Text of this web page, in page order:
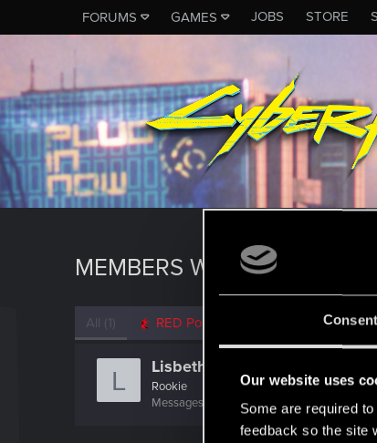
Consent
Our website uses
Some are required
feedback so the site
FORUMS GAMES JOBS STORE
MEMBERS WHO REACTED
All (1) RED Point
L Lisbeth_Salander
Rookie
Messages
RED Points 524 Points 0